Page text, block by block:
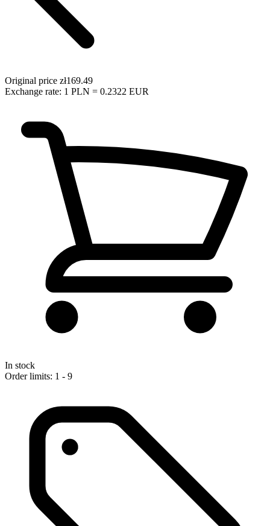
Original price zł169.49
Exchange rate: 1 PLN = 0.2322 EUR
In stock
Order limits: 1 - 9